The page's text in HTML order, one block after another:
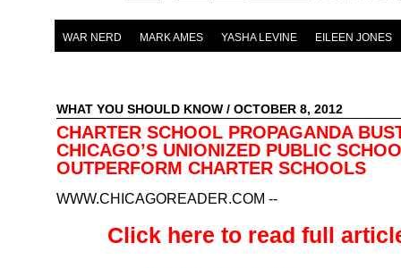
WAR NERD MARK AMES YASHA LEVINE EILEEN JONES
WHAT YOU SHOULD KNOW / OCTOBER 8, 2012
CHARTER SCHOOL PROPAGANDA
CHICAGO’S UNIONIZED PUBLIC
OUTPERFORM CHARTER SCHOOLS
WWW.CHICAGOREADER.COM --
Click here to read full